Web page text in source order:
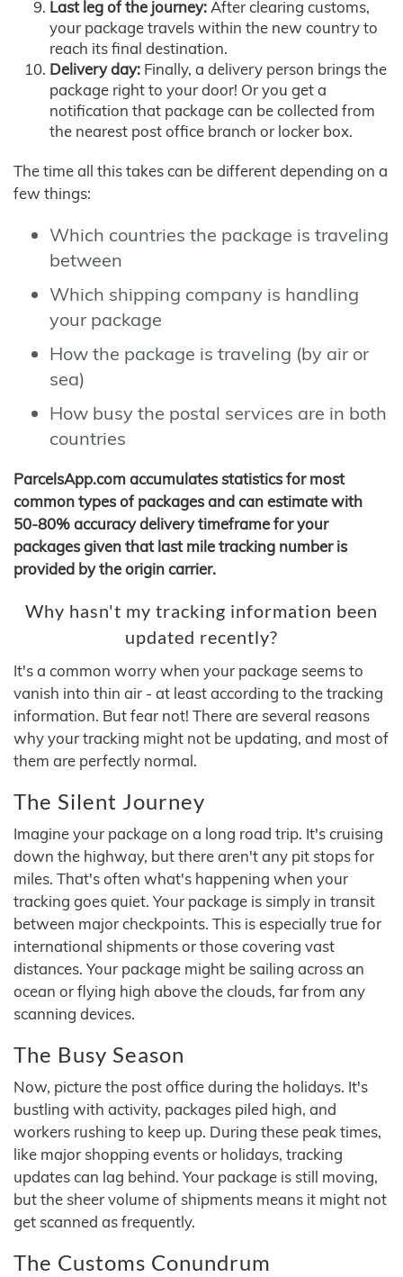
Last leg of the journey:After clearing customs,
your package travels within the new country to
reach its final destination.
Delivery day: Finally, a delivery person brings the
package right to your door! Or you get a
notification that package can be collected from
the nearest post office branch or locker box.
The time all this takes can be different depending on a
few things:
Which countries the package is traveling
between
Which shipping company is handling
your package
How the package is traveling (by air or
sea)
How busy the postal services are in both
countries
ParcelsApp.com accumulates statistics for most
common types of packages and can estimate with
50-80% accuracy delivery timeframe for your
packages given that last mile tracking number is
provided by the origin carrier.
Why hasn't my tracking information been
updated recently?
It's a common worry when your package seems to
vanish into thin air - at least according to the tracking
information. But fear not! There are several reasons
why your tracking might not be updating, and most of
them are perfectly normal.
The Silent Journey
Imagine your package on a long road trip. It's cruising
down the highway, but there aren't any pit stops for
miles. That's often what's happening when your
tracking goes quiet. Your package is simply in transit
between major checkpoints. This is especially true for
international shipments or those covering vast
distances. Your package might be sailing across an
ocean or flying high above the clouds, far from any
scanning devices.
The Busy Season
Now, picture the post office during the holidays. It's
bustling with activity, packages piled high, and
workers rushing to keep up. During these peak times,
like major shopping events or holidays, tracking
updates can lag behind. Your package is still moving,
but the sheer volume of shipments means it might not
get scanned as frequently.
The Customs Conundrum